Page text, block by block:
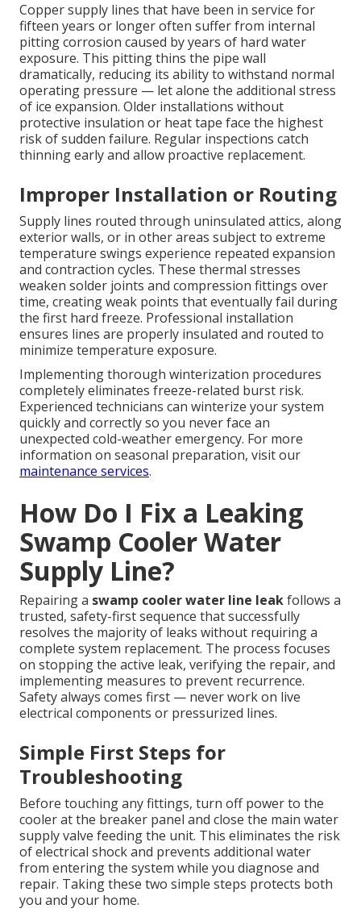
Copper supply lines that have been in service for
fifteen years or longer often suffer from internal
pitting corrosion caused by years of hard water
exposure. This pitting thins the pipe wall
dramatically, reducing its ability to withstand normal
operating pressure — let alone the additional stress
of ice expansion. Older installations without
protective insulation or heat tape face the highest
risk of sudden failure. Regular inspections catch
thinning early and allow proactive replacement.
Improper Installation or Routing
Supply lines routed through uninsulated attics, along
exterior walls, or in other areas subject to extreme
temperature swings experience repeated expansion
and contraction cycles. These thermal stresses
weaken solder joints and compression fittings over
time, creating weak points that eventually fail during
the first hard freeze. Professional installation
ensures lines are properly insulated and routed to
minimize temperature exposure.
Implementing thorough winterization procedures
completely eliminates freeze-related burst risk.
Experienced technicians can winterize your system
quickly and correctly so you never face an
unexpected cold-weather emergency. For more
information on seasonal preparation, visit our
maintenance services.
How Do I Fix a Leaking
Swamp Cooler Water
Supply Line?
Repairing a swamp cooler water line leakfollows a
trusted, safety-first sequence that successfully
resolves the majority of leaks without requiring a
complete system replacement. The process focuses
on stopping the active leak, verifying the repair, and
implementing measures to prevent recurrence.
Safety always comes first — never work on live
electrical components or pressurized lines.
Simple First Steps for
Troubleshooting
Before touching any fittings, turn off power to the
cooler at the breaker panel and close the main water
supply valve feeding the unit. This eliminates the risk
of electrical shock and prevents additional water
from entering the system while you diagnose and
repair. Taking these two simple steps protects both
you and your home.